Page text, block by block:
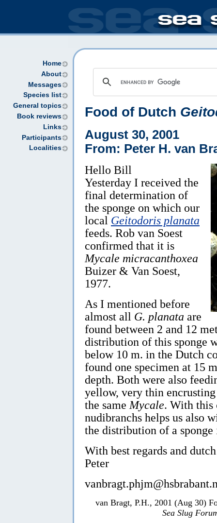
Home
About
Messages
Species list
General topics
Book reviews
Links
Participants
Localities
Food of Dutch
August 30, 2001
From: Peter H. van
Hello Bill
Yesterday I received the
final determination of
the sponge on which our
local Geitodoris planata
feeds. Rob van Soest
confirmed that it is
Mycale micracanthoxea
Buizer & Van Soest,
1977.
As I mentioned before
almost all G. planata are
found between 2 and 12
distribution of this sponge
below 10 m. in the Dutch
found one specimen at 15
depth. Both were also
yellow, very thin
the same Mycale. With this
nudibranchs helps us also
the distribution of a
With best regards and
Peter
van Bragt, P.H., 2001 (Aug 30)
Sea Slug